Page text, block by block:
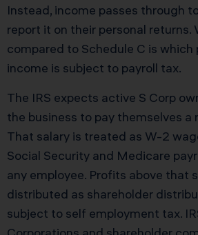
Instead, income passes through
report it on their personal returns.
compared to Schedule C is
income is subject to payroll tax.
The IRS expects active S Corp
the business to pay themselves a
That salary is treated as W-2
Social Security and Medicare
any employee. Profits above that
distributed as shareholder
subject to self employment tax.